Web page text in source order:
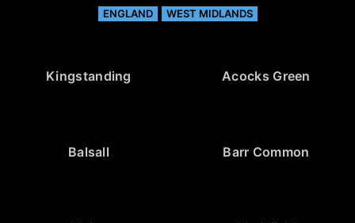
ENGLAND WEST MIDLANDS
Kingstanding Acocks Green
Balsall Barr Common